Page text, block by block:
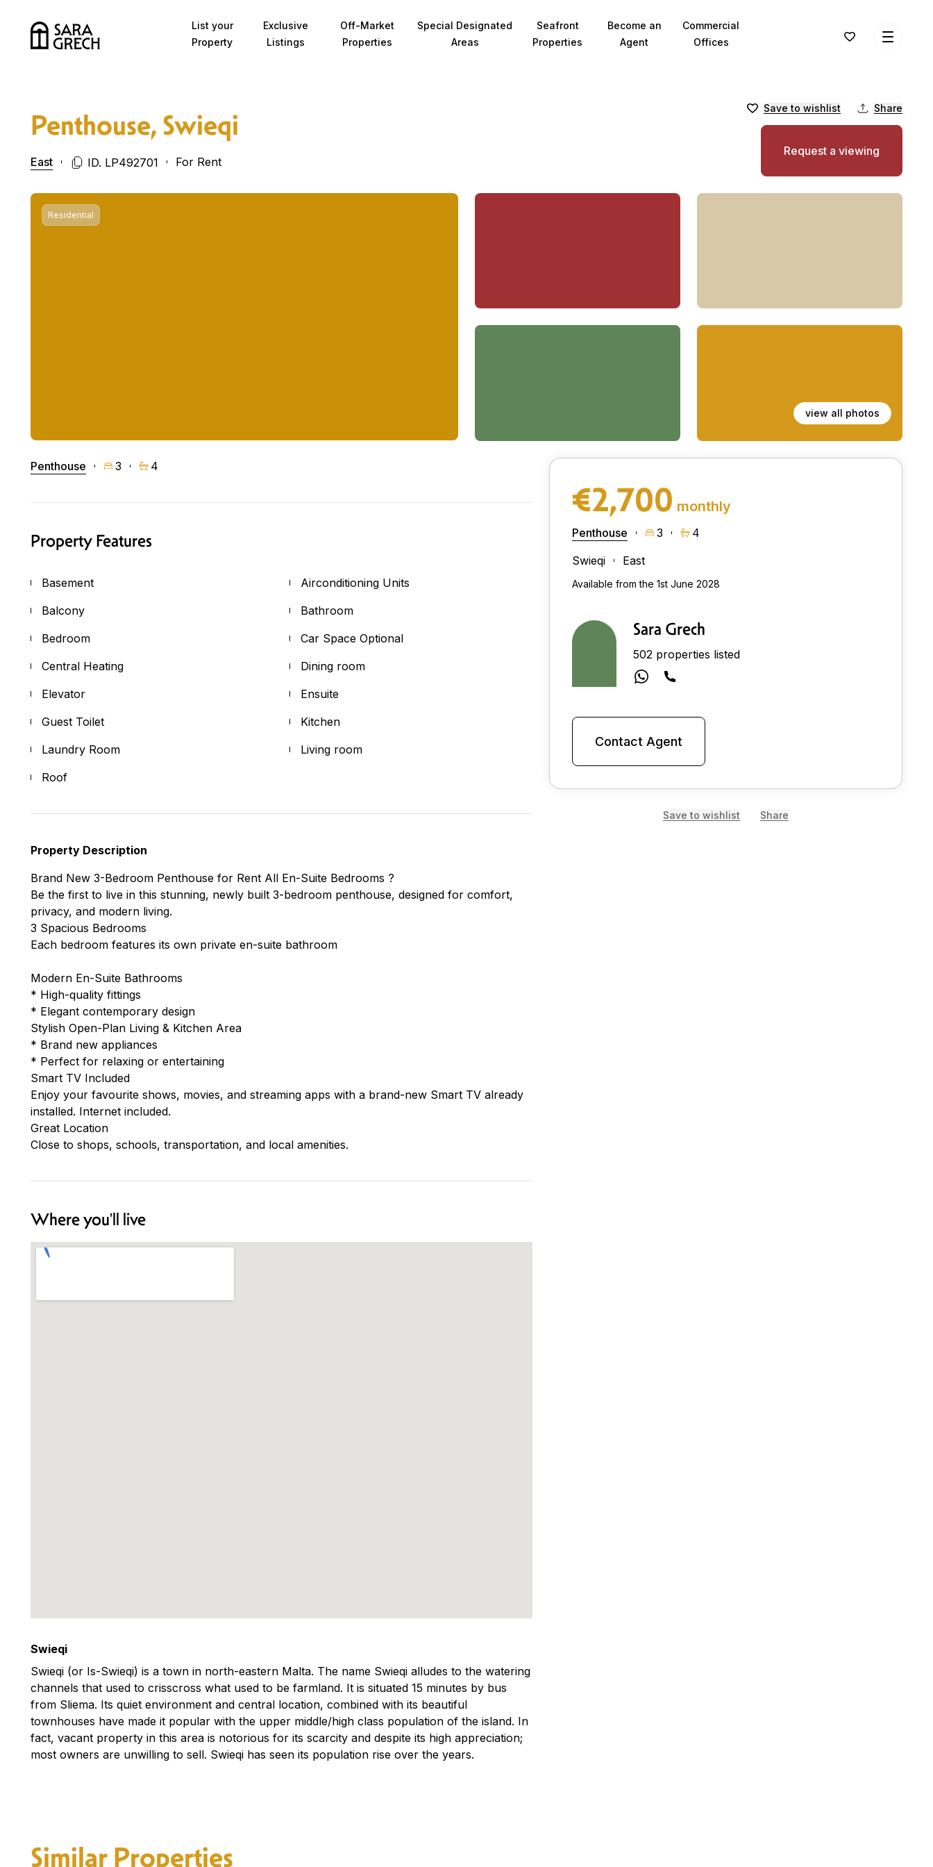
List your
Property
Exclusive
Listings
Off-Market
Properties
Special Designated
Areas
Seafront
Properties
Become an
Agent
Commercial
Offices
Penthouse, Swieqi
East ID. LP492701 For Rent
Save to wishlist Share
Request a viewing
Residential
view all photos
Penthouse 3 4
Property Features
Basement
Airconditioning Units
Balcony
Bathroom
Bedroom
Car Space Optional
Central Heating
Dining room
Elevator
Ensuite
Guest Toilet
Kitchen
Laundry Room
Living room
Roof
Property Description
Brand New 3-Bedroom Penthouse for Rent All En-Suite Bedrooms ?
Be the first to live in this stunning, newly built 3-bedroom penthouse, designed for comfort,
privacy, and modern living.
3 Spacious Bedrooms
Each bedroom features its own private en-suite bathroom
Modern En-Suite Bathrooms
* High-quality fittings
* Elegant contemporary design
Stylish Open-Plan Living & Kitchen Area
* Brand new appliances
* Perfect for relaxing or entertaining
Smart TV Included
Enjoy your favourite shows, movies, and streaming apps with a brand-new Smart TV already
installed. Internet included.
Great Location
Close to shops, schools, transportation, and local amenities.
Where you'll live
Swieqi
Swieqi (or Is-Swieqi) is a town in north-eastern Malta. The name Swieqi alludes to the watering
channels that used to crisscross what used to be farmland. It is situated 15 minutes by bus
from Sliema. Its quiet environment and central location, combined with its beautiful
townhouses have made it popular with the upper middle/high class population of the island. In
fact, vacant property in this area is notorious for its scarcity and despite its high appreciation;
most owners are unwilling to sell. Swieqi has seen its population rise over the years.
€2,700 monthly
Penthouse 3
4
Swieqi
East
Available from the 1st June 2028
Sara Grech
502 properties listed
Contact Agent
Save to wishlist Share
Similar Properties